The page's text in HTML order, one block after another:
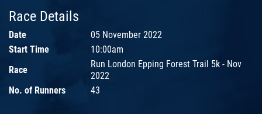
Race Details
Date
05 November 2022
Start Time
10:00am
Race
Run London Epping Forest Trail 5k - Nov
2022
No. of Runners
43